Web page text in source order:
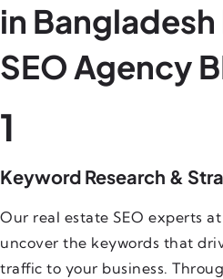
in
SEO Agency
1
Keyword Research &
Our real estate SEO experts
uncover the keywords that
traffic to your business.